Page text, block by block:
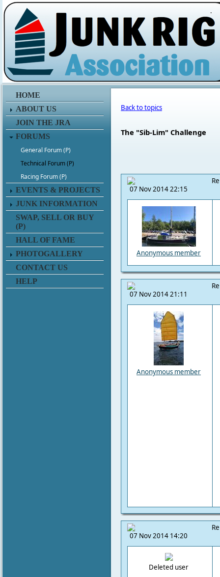
.
HOME
ABOUT US
JOIN THE JRA
FORUMS
General Forum (P)
Technical Forum (P)
Racing Forum (P)
EVENTS & PROJECTS
JUNK INFORMATION
SWAP, SELL OR BUY
(P)
HALL OF FAME
PHOTOGALLERY
CONTACT US
HELP
Back to topics
The "Sib-Lim" Challenge
07 Nov 2014 22:15
Anonymous member
07 Nov 2014 21:11
Anonymous member
07 Nov 2014 14:20
Deleted user